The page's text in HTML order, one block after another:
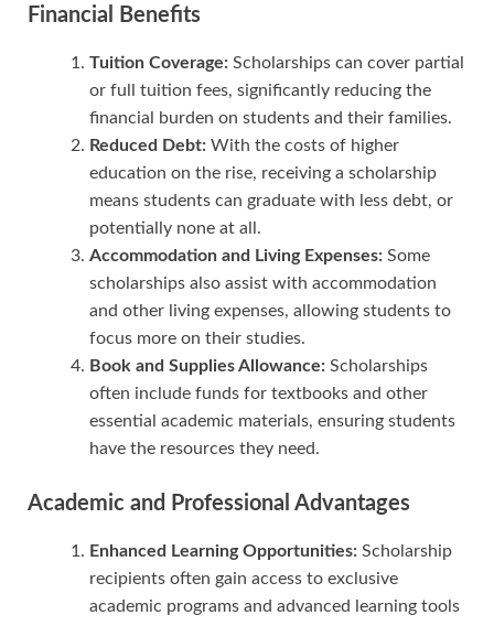
Financial Benefits
Tuition Coverage: Scholarships can cover partial
or full tuition fees, significantly reducing the
financial burden on students and their families.
Reduced Debt: With the costs of higher
education on the rise, receiving a scholarship
means students can graduate with less debt, or
potentially none at all.
Accommodation and Living Expenses: Some
scholarships also assist with accommodation
and other living expenses, allowing students to
focus more on their studies.
Book and Supplies Allowance: Scholarships
often include funds for textbooks and other
essential academic materials, ensuring students
have the resources they need.
Academic and Professional Advantages
Enhanced Learning Opportunities: Scholarship
recipients often gain access to exclusive
academic programs and advanced learning tools